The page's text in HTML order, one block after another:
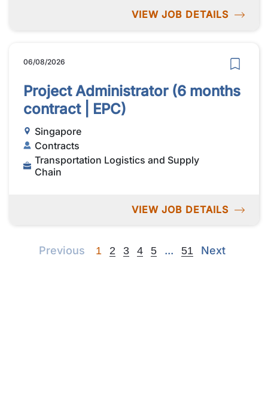
VIEW JOB DETAILS
06/08/2026
Project Administrator (6 months
contract | EPC)
Singapore
Contracts
Transportation Logistics and Supply
Chain
VIEW JOB DETAILS
Previous Previous
1 2 3 4 5 ...
Next51 Next
Next